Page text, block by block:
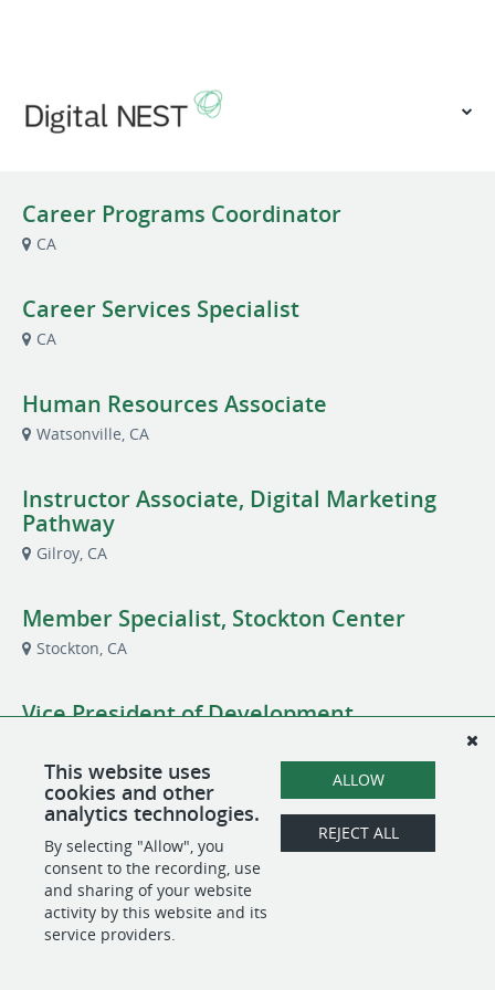
Career Programs Coordinator
CA
Career Services Specialist
CA
Human Resources Associate
Watsonville, CA
Instructor Associate, Digital Marketing
Pathway
Gilroy, CA
Member Specialist, Stockton Center
Stockton, CA
Vice President of Development
This website uses
cookies and other
analytics technologies.
By selecting "Allow", you
consent to the recording, use
and sharing of your website
activity by this website and its
service providers.
ALLOW
REJECT ALL